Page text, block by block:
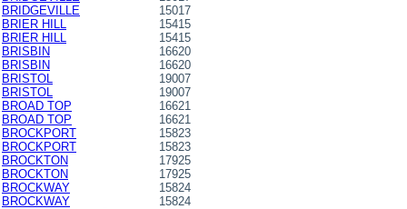
BRIDGEVILLE
15017
BRIER HILL
15415
BRIER HILL
15415
BRISBIN
16620
BRISBIN
16620
BRISTOL
19007
BRISTOL
19007
BROAD TOP
16621
BROAD TOP
16621
BROCKPORT
15823
BROCKPORT
15823
BROCKTON
17925
BROCKTON
17925
BROCKWAY
15824
BROCKWAY
15824